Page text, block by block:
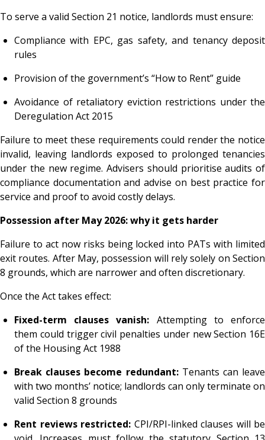
To serve a valid Section 21 notice, landlords must ensure:
Compliance with EPC, gas safety, and tenancy deposit
rules
Provision of the government’s “How to Rent” guide
Avoidance of retaliatory eviction restrictions under the
Deregulation Act 2015
Failure to meet these requirements could render the notice
invalid, leaving landlords exposed to prolonged tenancies
under the new regime. Advisers should prioritise audits of
compliance documentation and advise on best practice for
service and proof to avoid costly delays.
Possession after May 2026: why it gets harder
Failure to act now risks being locked into PATs with limited
exit routes. After May, possession will rely solely on Section
8 grounds, which are narrower and often discretionary.
Once the Act takes effect:
Fixed-term clauses vanish: Attempting to enforce
them could trigger civil penalties under new Section 16E
of the Housing Act 1988
Break clauses become redundant:Tenants can leave
with two months’ notice; landlords can only terminate on
valid Section 8 grounds
Rent reviews restricted: CPI/RPI-linked clauses will be